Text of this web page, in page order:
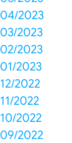
04/2023
03/2023
02/2023
01/2023
12/2022
11/2022
10/2022
09/2022